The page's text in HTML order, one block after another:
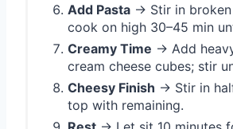
Add Pasta → Stir in
cook on high 30–45 min
Creamy Time → Add
cream cheese cubes; stir
Cheesy Finish → Stir in
top with remaining.